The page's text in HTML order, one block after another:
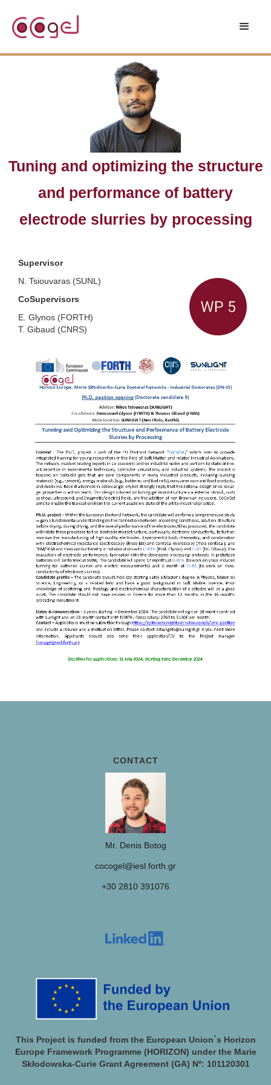
Tuning and optimizing the structure
and performance of battery
electrode slurries by processing
Supervisor
N. Tsiouvaras (SUNL )
CoSupervisors
E. Glynos (FORTH)
T. Gibaud (CNRS)
CONTACT
Mr. Denis Botog
cocogel@iesl.forth.gr
+30 2810 391076
This Project is funded from the European Union´s Horizon
Europe Framework Programme (HORIZON) under the Marie
Skłodowska-Curie Grant Agreement (GA) Nº: 101120301